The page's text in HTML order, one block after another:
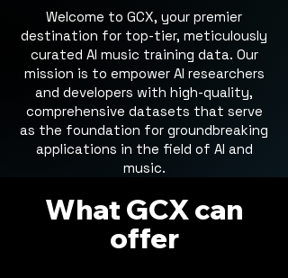
Welcome to GCX, your premier
destination for top-tier, meticulously
curated AI music training data. Our
mission is to empower AI researchers
and developers with high-quality,
comprehensive datasets that serve
as the foundation for groundbreaking
applications in the field of AI and
music.
What GCX can
offer